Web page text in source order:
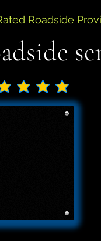
Roadside
is 5 out of 5